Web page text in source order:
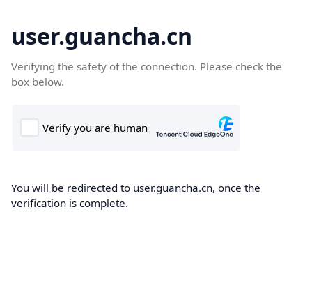
user.guancha.cn
Verifying the safety of the connection. Please check the
box below.
You will be redirected to user.guancha.cn, once the
verification is complete.